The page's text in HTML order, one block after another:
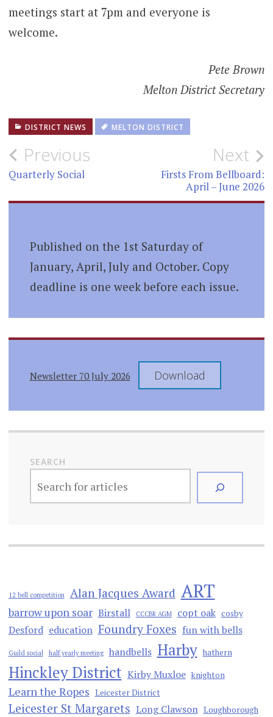
meetings start at 7pm and everyone is
welcome.
Pete Brown
Melton District Secretary
DISTRICT NEWS MELTON DISTRICT
Post
navigation
Previous
Quarterly Social
Next
Firsts From Bellboard:
April – June 2026
Published on the 1st Saturday of
January, April, July and October. Copy
deadline is one week before each issue.
Newsletter 70 July 2026 Download
SEARCH
12 bell competition Alan Jacques Award ART
barrow upon soar Birstall CCCBR AGM copt oak cosby
Desford education Foundry Foxes fun with bells
Guild social half yearly meeting handbells Harby hathern
Hinckley District Kirby Muxloe knighton
Learn the Ropes Leicester District
Leicester St Margarets Long Clawson Loughborough